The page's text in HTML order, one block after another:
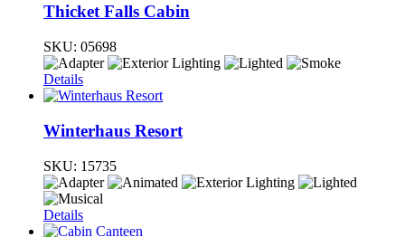
Thicket Falls Cabin
SKU: 05698
Details
Winterhaus Resort
SKU: 15735
Details